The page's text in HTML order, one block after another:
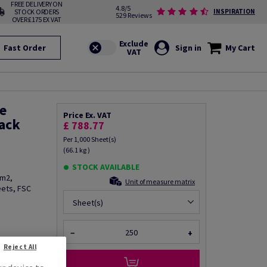
FREE DELIVERY ON
STOCK ORDERS
OVER £175 EX VAT
4.8/5
529 Reviews
INSPIRATION
Fast Order Sign in My Cart
FSC
via email
Price Ex. VAT
£ 788.77
Per 1,000 Sheet(s)
(66.1 kg )
STOCK AVAILABLE
Unit of measure matrix
Sheet(s)
− +
Reject All